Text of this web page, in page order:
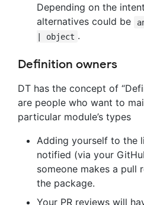
Depending on the
alternatives could be
| object .
Definition owners
DT has the concept of
are people who want to
particular module’s types
Adding yourself to the
notified (via your
someone makes a pull
the package.
Your PR reviews will